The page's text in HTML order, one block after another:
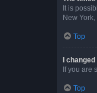
It is
New
Top
I
If you are
Top